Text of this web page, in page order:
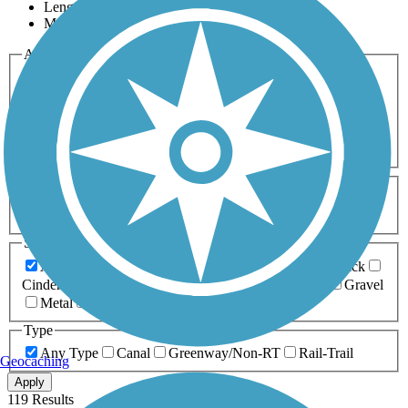
Length
Most Popular
Activities
Any Activity
Bike Birding
Cross Country
Dog Walking Fishing Geocaching
Hiking
Horseback Riding
Inline Skating
Mountain Biking
Running
Snowmobiling Walking
Wheelchair
Accessible
Length
Any Length
0-5 Miles 5-10 Miles
10-20 Miles
20+ Miles
Surfaces
Any Surface
Asphalt Ballast Boardwalk
Brick
Cinder
Crushed Stone Dirt
Gravel
Metal
Type
Any Type
Canal Greenway/Non-RT Rail-Trail
Apply
119 Results
Geocaching